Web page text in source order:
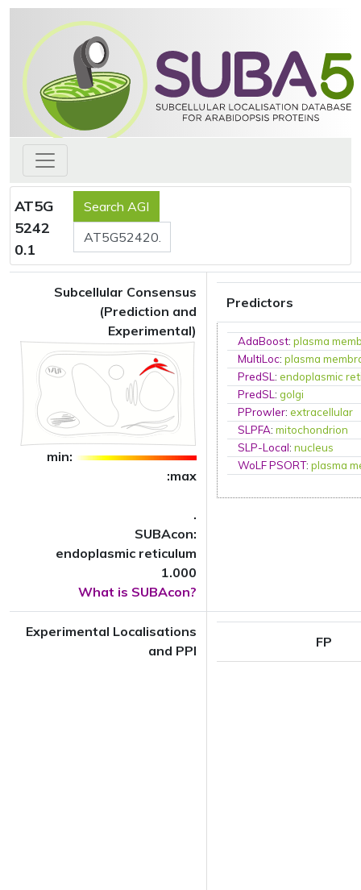
AT5G
5242
0.1
Subcellular Consensus
(Prediction and
Experimental)
min:
:max
.
SUBAcon:
endoplasmic reticulum
1.000
What is SUBAcon?
Predictors
AdaBoost:plasma
MultiLoc:plasma
PredSL:endoplasmic
PredSL:golgi
PProwler:extracellular
SLPFA:mitochondrion
SLP-Local:nucleus
WoLF PSORT:plasma
Experimental Localisations
and PPI
FP